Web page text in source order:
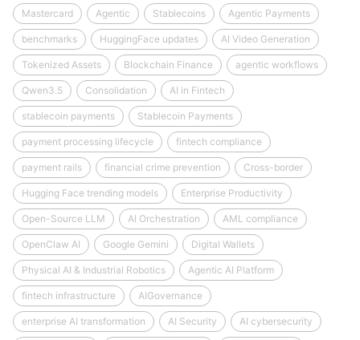
Mastercard Agentic Stablecoins Agentic Payments
benchmarks HuggingFace updates AI Video Generation
Tokenized Assets Blockchain Finance agentic workflows
Qwen3.5 Consolidation AI in Fintech
stablecoin payments Stablecoin Payments
payment processing lifecycle fintech compliance
payment rails financial crime prevention Cross-border
Hugging Face trending models Enterprise Productivity
Open-Source LLM AI Orchestration AML compliance
OpenClaw AI Google Gemini Digital Wallets
Physical AI & Industrial Robotics Agentic AI Platform
fintech infrastructure AIGovernance
enterprise AI transformation AI Security AI cybersecurity